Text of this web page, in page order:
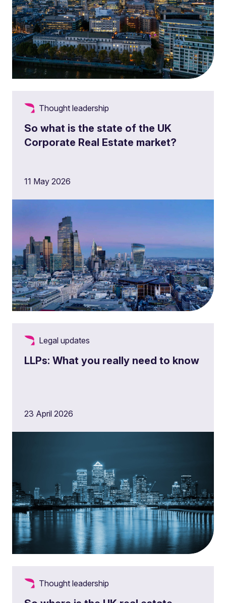
Thought leadership
So what is the state of the UK
Corporate Real Estate market?
11 May 2026
Legal updates
LLPs: What you really need to know
23 April 2026
Thought leadership